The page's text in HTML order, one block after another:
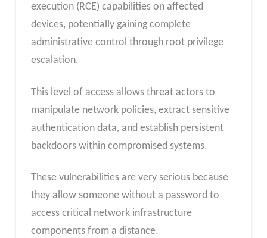
execution (RCE) capabilities on affected
devices, potentially gaining complete
administrative control through root privilege
escalation.
This level of access allows threat actors to
manipulate network policies, extract sensitive
authentication data, and establish persistent
backdoors within compromised systems.
These vulnerabilities are very serious because
they allow someone without a password to
access critical network infrastructure
components from a distance.